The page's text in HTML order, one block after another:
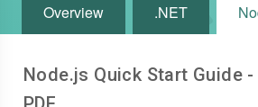
Overview .NET
Node.js Quick Start Guide